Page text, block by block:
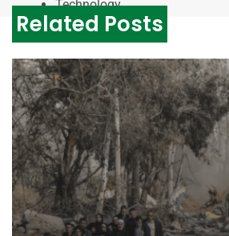
Technology
Related Posts